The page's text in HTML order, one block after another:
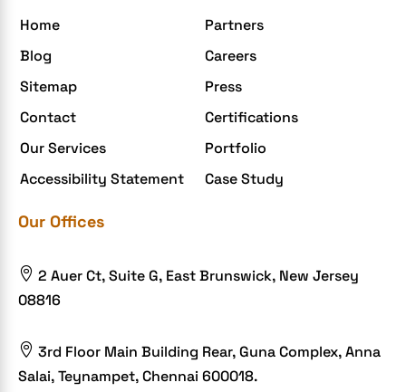
Elite mCommerce
Enterprise Application Development
Extensions and Modules
Food Delivery Aggregators
Food delivery app
Food delivery mobile app
Grocery App
H1B – LCA
Healthcare Businesses
HIPAA Security
Home
Blog
Sitemap
Contact
Our Services
Accessibility Statement
Partners
Careers
Press
Certifications
Portfolio
Case Study
Our Offices
 2 Auer Ct, Suite G, East Brunswick, New Jersey
08816
 3rd Floor Main Building Rear, Guna Complex, Anna
Salai, Teynampet, Chennai 600018.